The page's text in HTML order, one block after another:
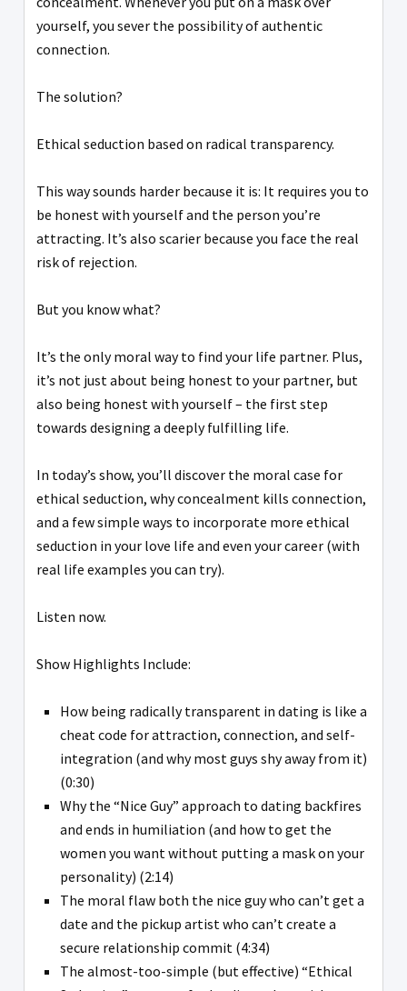
yourself, you sever the possibility of authentic
connection.
The solution?
Ethical seduction based on radical transparency.
This way sounds harder because it is: It requires you to
be honest with yourself and the person you’re
attracting. It’s also scarier because you face the real
risk of rejection.
But you know what?
It’s the only moral way to find your life partner. Plus,
it’s not just about being honest to your partner, but
also being honest with yourself – the first step
towards designing a deeply fulfilling life.
In today’s show, you’ll discover the moral case for
ethical seduction, why concealment kills connection,
and a few simple ways to incorporate more ethical
seduction in your love life and even your career (with
real life examples you can try).
Listen now.
Show Highlights Include:
How being radically transparent in dating is like a
cheat code for attraction, connection, and self-
integration (and why most guys shy away from it)
(0:30)
Why the “Nice Guy” approach to dating backfires
and ends in humiliation (and how to get the
women you want without putting a mask on your
personality) (2:14)
The moral flaw both the nice guy who can’t get a
date and the pickup artist who can’t create a
secure relationship commit (4:34)
The almost-too-simple (but effective) “Ethical